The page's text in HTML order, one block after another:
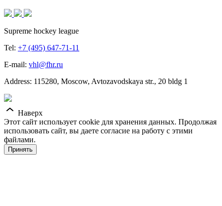
Supreme hockey league
Tel: +7 (495) 647-71-11
E-mail: vhl@fhr.ru
Address: 115280, Moscow, Avtozavodskaya str., 20 bldg 1
Наверх
Этот сайт использует cookie для хранения данных. Продолжая
использовать сайт, вы даете согласие на работу с этими
файлами.
Принять